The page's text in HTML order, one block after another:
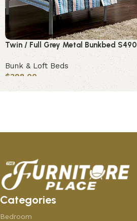
Twin / Full Grey Metal Bunkbed S490
Bunk & Loft Beds
$398.00
Add to cart
Categories
Bedroom